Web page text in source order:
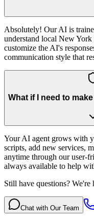
Absolutely! Our AI is
understand local New
customize the AI's
communication style that
What if I need to
Your AI agent grows with
scripts, add new services,
anytime through our user-
always available to help
Still have questions? We're
Chat with Our Team